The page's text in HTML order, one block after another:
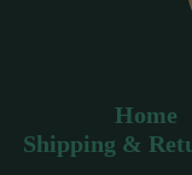
Home
Shipping &